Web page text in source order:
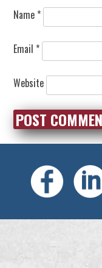
Name *
Email *
Website